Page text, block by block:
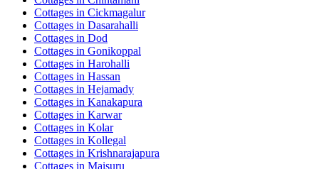
Cottages in Cickmagalur
Cottages in Dasarahalli
Cottages in Dod
Cottages in Gonikoppal
Cottages in Harohalli
Cottages in Hassan
Cottages in Hejamady
Cottages in Kanakapura
Cottages in Karwar
Cottages in Kolar
Cottages in Kollegal
Cottages in Krishnarajapura
Cottages in Maisuru